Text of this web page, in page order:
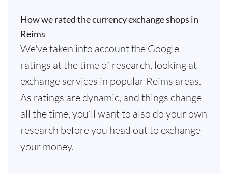
How we rated the currency exchange shops in
Reims
We've taken into account the Google
ratings at the time of research, looking at
exchange services in popular Reims areas.
As ratings are dynamic, and things change
all the time, you’ll want to also do your own
research before you head out to exchange
your money.